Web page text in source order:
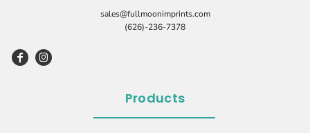
sales@fullmoonimprints.com
(626)-236-7378
Products